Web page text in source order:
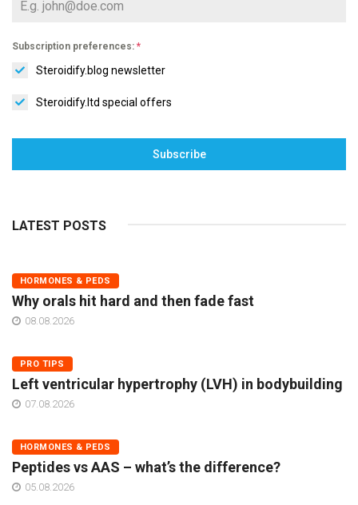
Subscription preferences: *
Steroidify.blog newsletter
Steroidify.ltd special offers
Subscribe
LATEST POSTS
HORMONES & PEDS
Why orals hit hard and then fade fast
08.08.2026
PRO TIPS
Left ventricular hypertrophy (LVH) in bodybuilding
07.08.2026
HORMONES & PEDS
Peptides vs AAS – what’s the difference?
05.08.2026